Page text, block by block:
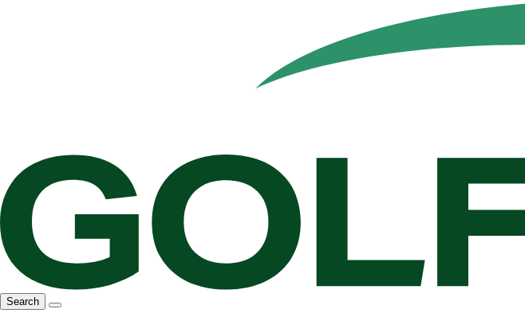
Search